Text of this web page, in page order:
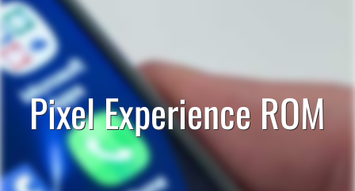
Pixel Experience ROM